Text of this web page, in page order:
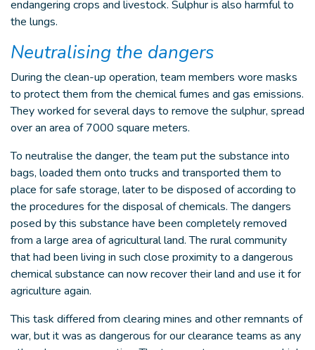
endangering crops and livestock. Sulphur is also harmful to
the lungs.
Neutralising the dangers
During the clean-up operation, team members wore masks
to protect them from the chemical fumes and gas emissions.
They worked for several days to remove the sulphur, spread
over an area of 7000 square meters.
To neutralise the danger, the team put the substance into
bags, loaded them onto trucks and transported them to
place for safe storage, later to be disposed of according to
the procedures for the disposal of chemicals. The dangers
posed by this substance have been completely removed
from a large area of agricultural land. The rural community
that had been living in such close proximity to a dangerous
chemical substance can now recover their land and use it for
agriculture again.
This task differed from clearing mines and other remnants of
war, but it was as dangerous for our clearance teams as any